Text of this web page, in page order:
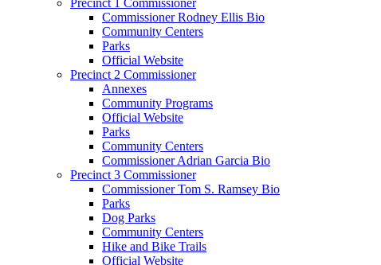
Commissioner Rodney Ellis Bio
Community Centers
Parks
Official Website
Precinct 2 Commissioner
Annexes
Community Programs
Official Website
Parks
Community Centers
Commissioner Adrian Garcia Bio
Precinct 3 Commissioner
Commissioner Tom S. Ramsey Bio
Parks
Dog Parks
Community Centers
Hike and Bike Trails
Official Website